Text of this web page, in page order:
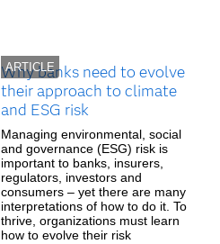
ARTICLE
Why banks need to evolve
their approach to climate
and ESG risk
Managing environmental, social
and governance (ESG) risk is
important to banks, insurers,
regulators, investors and
consumers – yet there are many
interpretations of how to do it. To
thrive, organizations must learn
how to evolve their risk